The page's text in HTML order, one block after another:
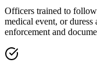
Officers trained to
medical event, or
enforcement and